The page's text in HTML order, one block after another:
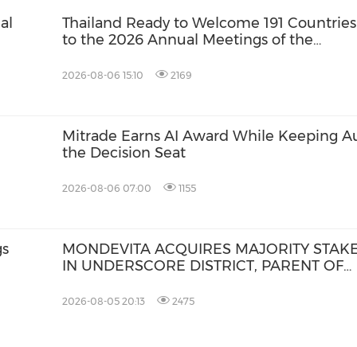
Thailand Ready to Welcome 191 Countries
to the 2026 Annual Meetings of the
World Bank Group
2026-08-06 15:10 2169
Mitrade Earns AI Award While Keeping
the Decision Seat
2026-08-06 07:00 1155
MONDEVITA ACQUIRES MAJORITY
IN UNDERSCORE DISTRICT, PARENT OF
ITALIAN LUXURY PLATFORM
2026-08-05 20:13 2475